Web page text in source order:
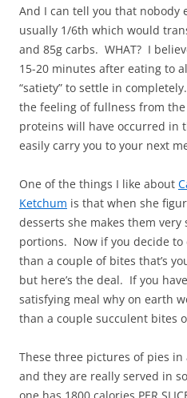
And I can tell you that nobody
usually 1/6th which would
and 85g carbs. WHAT? I
15-20 minutes after eating to
“satiety” to settle in
the feeling of fullness from
proteins will have occurred in
easily carry you to your next
One of the things I like about
Ketchum is that when she
desserts she makes them very
portions. Now if you decide to
than a couple of bites that’s
but here’s the deal. If you
satisfying meal why on earth
than a couple succulent bites
These three pictures of pies in
and they are really served in